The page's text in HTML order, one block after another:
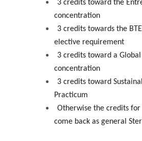
3 credits toward the
concentration
3 credits towards the
elective requirement
3 credits toward a Global
concentration
3 credits toward
Practicum
Otherwise the credits for
come back as general